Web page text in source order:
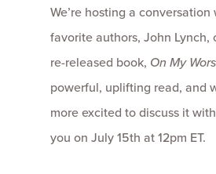
We’re hosting a
favorite authors, John Lynch,
re-released book, On My
powerful, uplifting read, and
more excited to discuss it
you on July 15th at 12pm ET.